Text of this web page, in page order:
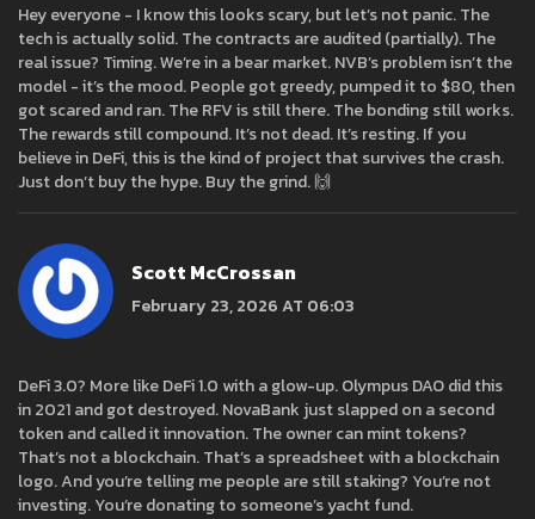
Hey everyone - I know this looks scary, but let’s not panic. The
tech is actually solid. The contracts are audited (partially). The
real issue? Timing. We’re in a bear market. NVB’s problem isn’t the
model - it’s the mood. People got greedy, pumped it to $80, then
got scared and ran. The RFV is still there. The bonding still works.
The rewards still compound. It’s not dead. It’s resting. If you
believe in DeFi, this is the kind of project that survives the crash.
Just don’t buy the hype. Buy the grind. 🙌
Scott McCrossan
February 23, 2026 AT 06:03
DeFi 3.0? More like DeFi 1.0 with a glow-up. Olympus DAO did this
in 2021 and got destroyed. NovaBank just slapped on a second
token and called it innovation. The owner can mint tokens?
That’s not a blockchain. That’s a spreadsheet with a blockchain
logo. And you’re telling me people are still staking? You’re not
investing. You’re donating to someone’s yacht fund.